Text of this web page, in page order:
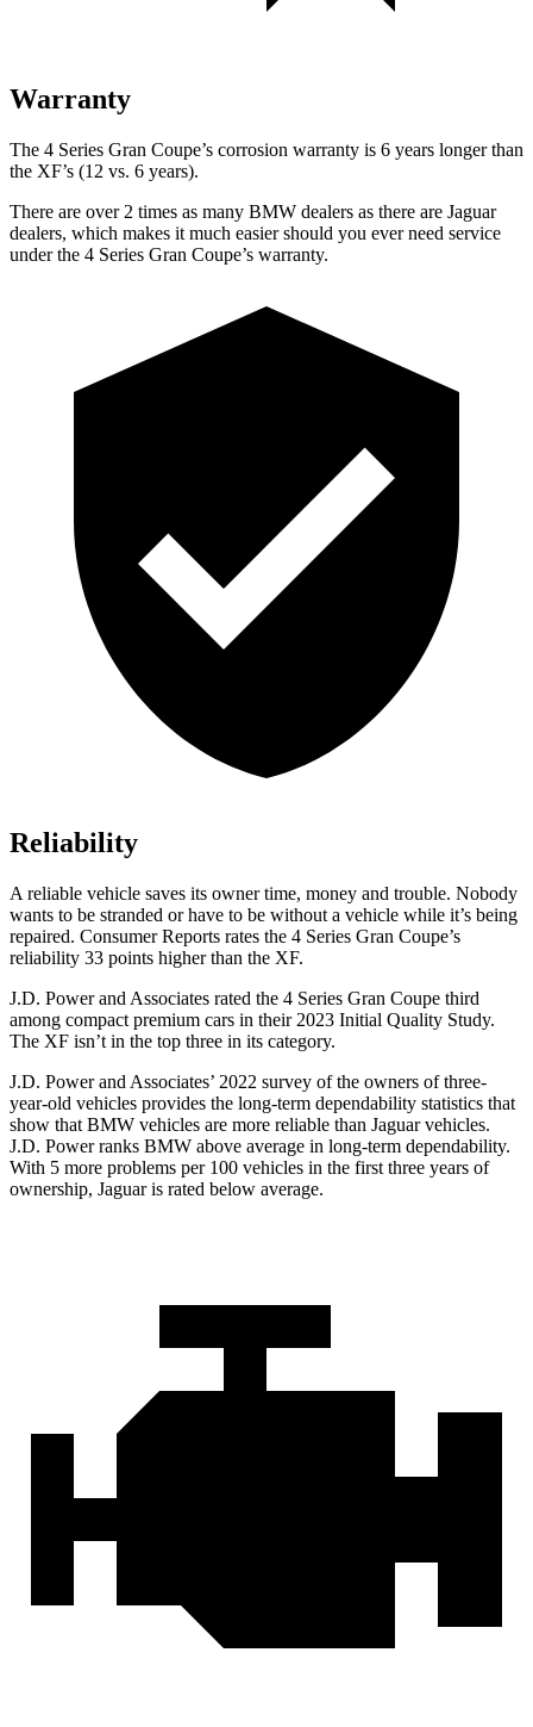
Warranty
The 4 Series Gran Coupe’s corrosion warranty is 6 years longer than
the XF’s (12 vs. 6 years).
There are over 2 times as many BMW dealers as there are Jaguar
dealers, which makes it much easier should you ever need service
under the 4 Series Gran Coupe’s warranty.
Reliability
A reliable vehicle saves its owner time, money and trouble. Nobody
wants to be stranded or have to be without a vehicle while it’s being
repaired. Consumer Reports rates the 4 Series Gran Coupe’s
reliability 33 points higher than the XF.
J.D. Power and Associates rated the 4 Series Gran Coupe third
among compact premium cars in their 2023 Initial Quality Study.
The XF isn’t in the top three in its category.
J.D. Power and Associates’ 2022 survey of the owners of three-
year-old vehicles provides the long-term dependability statistics that
show that BMW vehicles are more reliable than Jaguar vehicles.
J.D. Power ranks BMW above average in long-term dependability.
With 5 more problems per 100 vehicles in the first three years of
ownership, Jaguar is rated below average.